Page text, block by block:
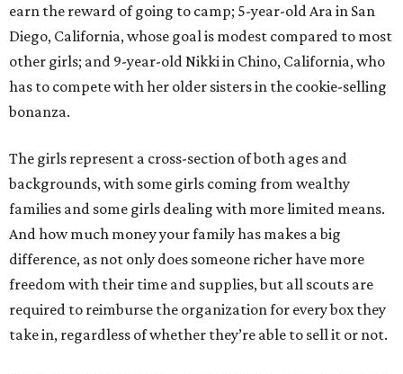
earn the reward of going to camp; 5-year-old Ara in San
Diego, California, whose goal is modest compared to most
other girls; and 9-year-old Nikki in Chino, California, who
has to compete with her older sisters in the cookie-selling
bonanza.
The girls represent a cross-section of both ages and
backgrounds, with some girls coming from wealthy
families and some girls dealing with more limited means.
And how much money your family has makes a big
difference, as not only does someone richer have more
freedom with their time and supplies, but all scouts are
required to reimburse the organization for every box they
take in, regardless of whether they’re able to sell it or not.